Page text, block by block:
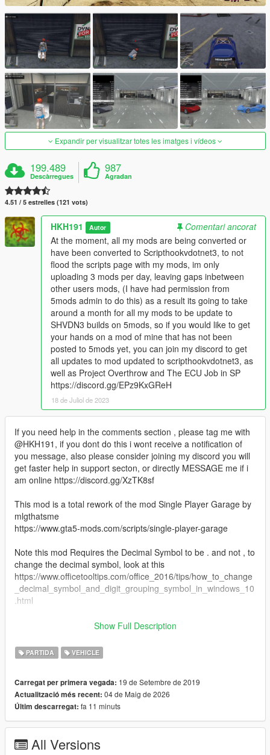
Expandir per visualitzar totes les imatges i vídeos
199.489
Descàrregues
987
Agradan
4.51 / 5 estrelles (121 vots)
HKH191 Autor
Comentari ancorat
At the moment, all my mods are being converted or
have been converted to Scripthookvdotnet3, to not
flood the scripts page with my mods, im only
uploading 3 mods per day, leaving gaps inbetween
other users mods, (I have had permission from
5mods admin to do this) as a result its going to take
around a month for all my mods to be update to
SHVDN3 builds on 5mods, so if you would like to get
your hands on a mod of mine that has not been
posted to 5mods yet, you can join my discord to get
all updates to mod updated to scripthookvdotnet3, as
well as Project Overthrow and The ECU Job in SP
https://discord.gg/EPz9KxGReH
18 de Juliol de 2023
If you need help in the comments section , please tag me with
@HKH191, if you dont do this i wont receive a notification of
you message, also please consider joining my discord you will
get faster help in support secton, or directly MESSAGE me if i
am online https://discord.gg/XzTK8sf
This mod is a total rework of the mod Single Player Garage by
mlgthatsme
https://www.gta5-mods.com/scripts/single-player-garage
Note this mod Requires the Decimal Symbol to be . and not , to
change the decimal symbol, look at this
https://www.officetooltips.com/office_2016/tips/how_to_change
_decimal_symbol_and_digit_grouping_symbol_in_windows_10
.html
This mod aims to bring the same function as SPG, but without
of the game, this mod also requires the Arena War Update, If
you want to upload your own garages for this mod, go straight
So this mod does the same as SPG, allowing you to have
unlimited garages, where ever you want, but my version allows
a couple of things
2. full saving on vehicle mods, like Livery & Arena War
Show Full Description
PARTIDA VEHICLE
Carregat per primera vegada: 19 de Setembre de 2019
Actualització més recent: 04 de Maig de 2026
Últim descarregat: fa 11 minuts
All Versions